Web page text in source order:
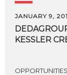
JANUARY 9,
KESSLER
OPPORTUNITIES